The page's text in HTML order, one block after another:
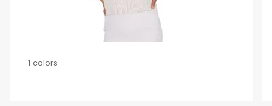
1 colors